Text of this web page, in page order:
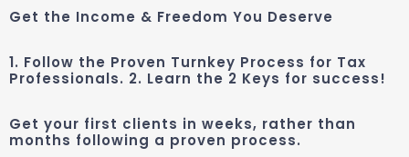
Get the Income & Freedom You Deserve
1. Follow the Proven Turnkey Process for Tax
Professionals. 2. Learn the 2 Keys for success!
Get your first clients in weeks, rather than
months following a proven process.